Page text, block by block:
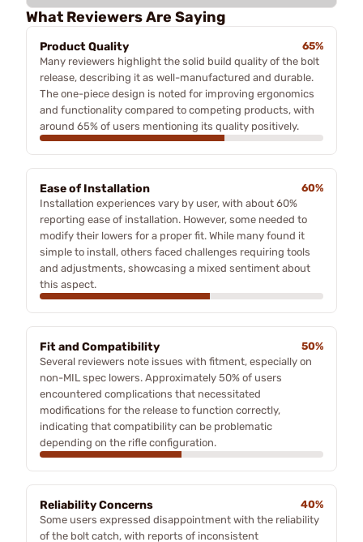
What Reviewers Are Saying
Product Quality
65%
Many reviewers highlight the solid build quality of the bolt
release, describing it as well-manufactured and durable.
The one-piece design is noted for improving ergonomics
and functionality compared to competing products, with
around 65% of users mentioning its quality positively.
Ease of Installation
60%
Installation experiences vary by user, with about 60%
reporting ease of installation. However, some needed to
modify their lowers for a proper fit. While many found it
simple to install, others faced challenges requiring tools
and adjustments, showcasing a mixed sentiment about
this aspect.
Fit and Compatibility
50%
Several reviewers note issues with fitment, especially on
non-MIL spec lowers. Approximately 50% of users
encountered complications that necessitated
modifications for the release to function correctly,
indicating that compatibility can be problematic
depending on the rifle configuration.
Reliability Concerns
40%
Some users expressed disappointment with the reliability
of the bolt catch, with reports of inconsistent